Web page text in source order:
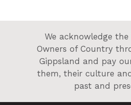
We acknowledge
Owners of Country
Gippsland and pay
them, their culture
past and